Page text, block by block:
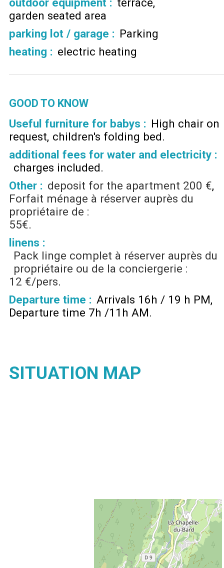
garden seated area
parking lot / garage : Parking
heating : electric heating
GOOD TO KNOW
Useful furniture for babys : High chair on
request children's folding bed
additional fees for water and electricity :
charges included
Other : deposit for the apartment 200 €
Forfait ménage à réserver auprès du
propriétaire de :
55€
linens :
Pack linge complet à réserver auprès du
propriétaire ou de la conciergerie :
12 €/pers
Departure time : Arrivals 16h / 19 h PM
Departure time 7h /11h AM
SITUATION MAP